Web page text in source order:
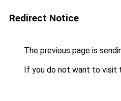
Redirect Notice
The previous page is
If you do not want to visit